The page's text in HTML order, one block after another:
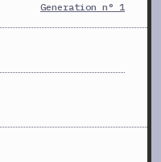
Generation n° 1